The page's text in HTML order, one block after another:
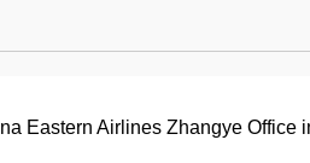
Eastern Airlines Zhangye Office